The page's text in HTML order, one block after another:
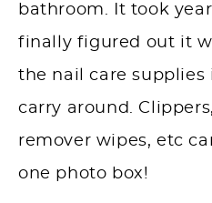
bathroom. It took
finally figured out it
the nail care supplies
carry around.
remover wipes, etc
one photo box!